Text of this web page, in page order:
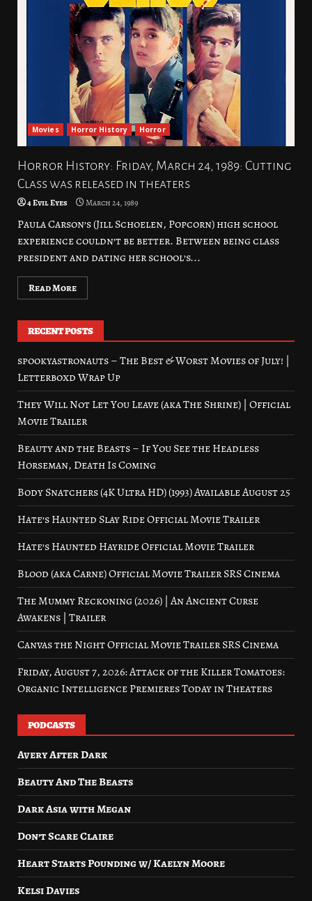
Movies Horror History Horror
Horror History: Friday, March 24, 1989: Cutting
Class was released in theaters
4 Evil Eyes March 24, 1989
Paula Carson’s (Jill Schoelen, Popcorn) high school
experience couldn’t be better. Between being class
president and dating her school’s...
Read More
RECENT POSTS
spookyastronauts – The Best & Worst Movies of July! |
Letterboxd Wrap Up
They Will Not Let You Leave (aka The Shrine) | Official
Movie Trailer
Beauty and the Beasts – If You See the Headless
Horseman, Death Is Coming
Body Snatchers (4K Ultra HD) (1993) Available August 25
Hate’s Haunted Slay Ride Official Movie Trailer
Hate’s Haunted Hayride Official Movie Trailer
Blood (aka Carne) Official Movie Trailer SRS Cinema
The Mummy Reckoning (2026) | An Ancient Curse
Awakens | Trailer
Canvas the Night Official Movie Trailer SRS Cinema
Friday, August 7, 2026: Attack of the Killer Tomatoes:
Organic Intelligence Premieres Today in Theaters
PODCASTS
Avery After Dark
Beauty And The Beasts
Dark Asia with Megan
Don’t Scare Claire
Heart Starts Pounding w/ Kaelyn Moore
Kelsi Davies